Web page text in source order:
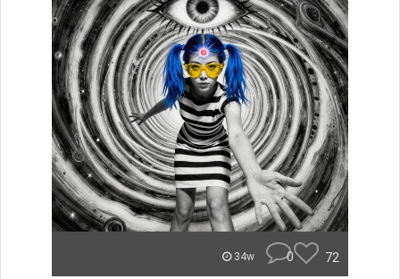
34w 0 72